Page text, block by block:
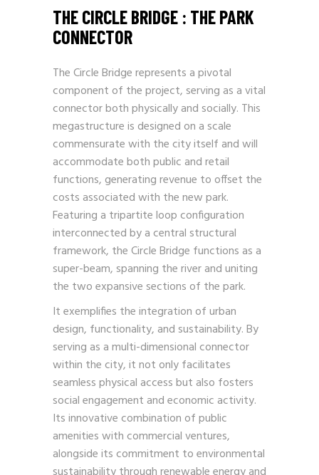
THE CIRCLE BRIDGE : THE PARK
CONNECTOR
The Circle Bridge represents a pivotal
component of the project, serving as a vital
connector both physically and socially. This
megastructure is designed on a scale
commensurate with the city itself and will
accommodate both public and retail
functions, generating revenue to offset the
costs associated with the new park.
Featuring a tripartite loop configuration
interconnected by a central structural
framework, the Circle Bridge functions as a
super-beam, spanning the river and uniting
the two expansive sections of the park.
It exemplifies the integration of urban
design, functionality, and sustainability. By
serving as a multi-dimensional connector
within the city, it not only facilitates
seamless physical access but also fosters
social engagement and economic activity.
Its innovative combination of public
amenities with commercial ventures,
alongside its commitment to environmental